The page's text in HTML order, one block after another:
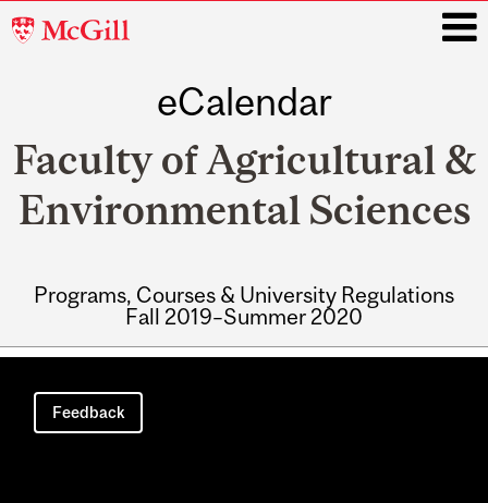
McGill
eCalendar
Faculty of Agricultural &
Environmental Sciences
Programs, Courses & University Regulations
Fall 2019–Summer 2020
Main
navigation
Feedback